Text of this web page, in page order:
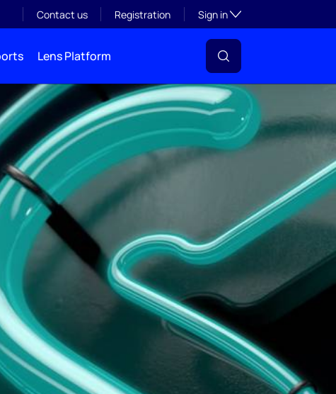
Contact us Registration Sign inToggle subsection
Lens Platform